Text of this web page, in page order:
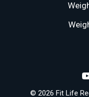
© 2026 Fit Life